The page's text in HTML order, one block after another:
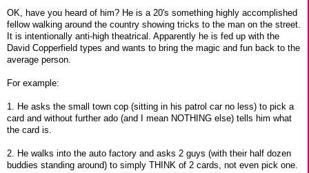
OK, have you heard of him? He is a 20's something highly accomplished
fellow walking around the country showing tricks to the man on the street.
It is intentionally anti-high theatrical. Apparently he is fed up with the
David Copperfield types and wants to bring the magic and fun back to the
average person.
For example:
1. He asks the small town cop (sitting in his patrol car no less) to pick a
card and without further ado (and I mean NOTHING else) tells him what
the card is.
2. He walks into the auto factory and asks 2 guys (with their half dozen
buddies standing around) to simply THINK of 2 cards, not even pick one.